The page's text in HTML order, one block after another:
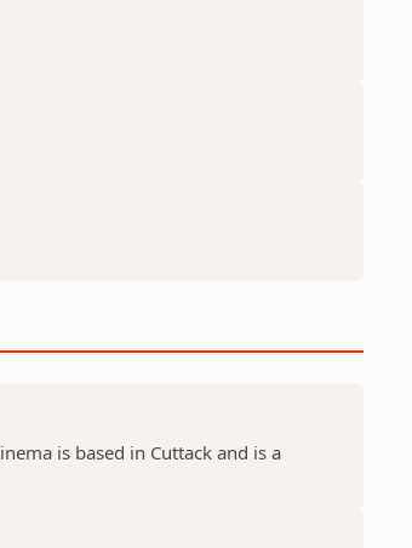
is based in Cuttack and is a